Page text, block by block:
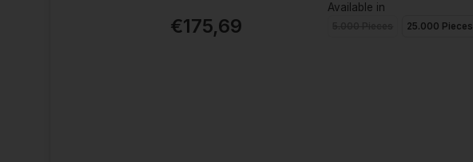
€175,69
Available in
25.000 Pieces